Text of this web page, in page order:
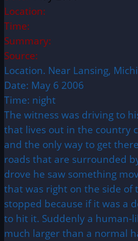
Location:
Time:
Summary:
Source:
Location. Near Lansing,
Date: May 6 2006
Time: night
The witness was driving to
that lives out in the country
and the only way to get
roads that are surrounded
drove he saw something
that was right on the side of
stopped because if it was a
to hit it. Suddenly a human-
much larger than a normal